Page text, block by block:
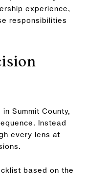
experience,
responsibilities
Summit County,
Instead
every lens at
based on the